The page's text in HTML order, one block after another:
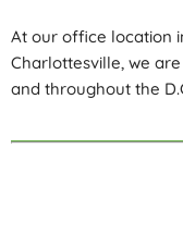
At our office location
Charlottesville, we
and throughout the